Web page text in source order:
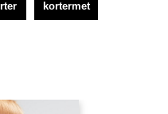
kortermet